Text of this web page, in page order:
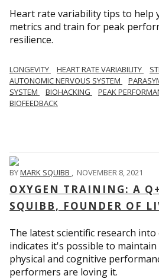
Heart rate variability tips to help
metrics and train for peak
resilience.
LONGEVITY HEART RATE VARIABILITY
AUTONOMIC NERVOUS SYSTEM
SYSTEM
BIOHACKING PEAK
BIOFEEDBACK
BYMARK SQUIBB , NOVEMBER 8, 2021
OXYGEN TRAINING: A
SQUIBB, FOUNDER OF
The latest scientific research
indicates it's possible to
physical and cognitive
performers are loving it.